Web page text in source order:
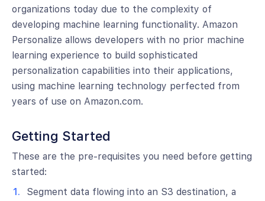
organizations today due to the complexity of
developing machine learning functionality. Amazon
Personalize allows developers with no prior machine
learning experience to build sophisticated
personalization capabilities into their applications,
using machine learning technology perfected from
years of use on Amazon.com.
Getting Started
These are the pre-requisites you need before getting
started:
Segment data flowing into an S3 destination, a